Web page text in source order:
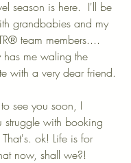
season is here.  I'll be
grandbabies and my
team members....
has me waling the
with a very dear friend.
see you soon, I
struggle with booking
ok! Life is for
now, shall we?!